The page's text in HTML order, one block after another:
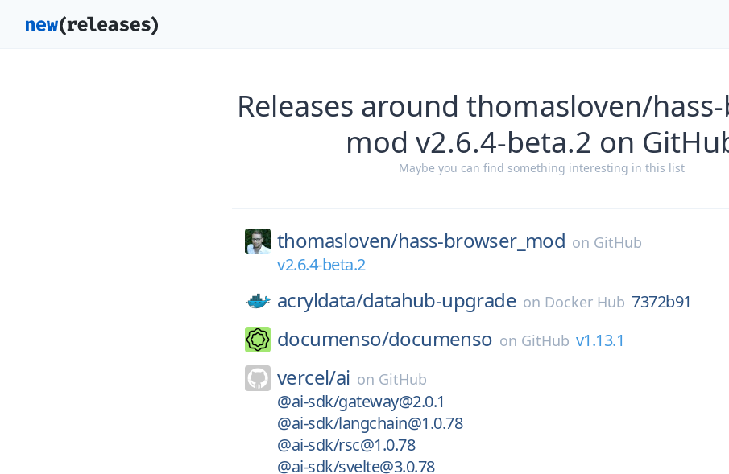
Releases around thomasloven/hass-
mod v2.6.4-beta.2 on
Maybe you can find something interesting in this list
thomasloven/hass-browser_mod on GitHub
v2.6.4-beta.2
acryldata/datahub-upgrade on Docker Hub 7372b91
documenso/documenso on GitHub v1.13.1
vercel/ai on GitHub
@ai-sdk/gateway@2.0.1
@ai-sdk/langchain@1.0.78
@ai-sdk/rsc@1.0.78
@ai-sdk/svelte@3.0.78